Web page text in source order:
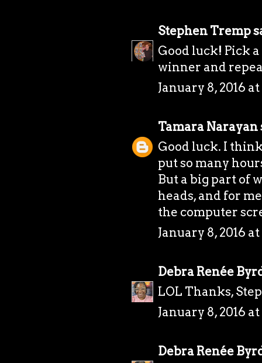
Stephen Tremp
Good luck! Pick
winner and
January 8, 2016
Tamara Narayan
Good luck. I
put so many
But a big part of
heads, and for
the computer
January 8, 2016
Debra Renée
LOL Thanks,
January 8, 2016
Debra Renée